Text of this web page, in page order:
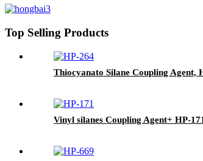
Top Selling Products
Thiocyanato Silane Coupling Agent,
Vinyl silanes Coupling Agent+ HP-